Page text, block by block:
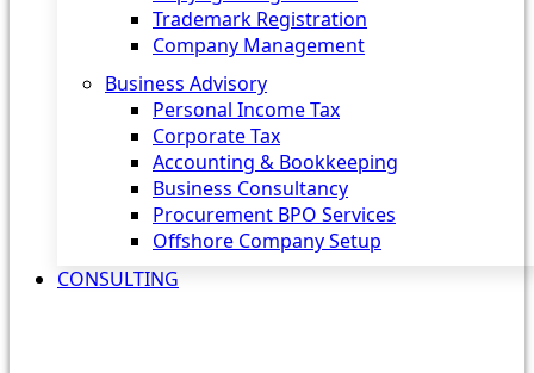
Trademark Registration
Company Management
Business Advisory
Personal Income Tax
Corporate Tax
Accounting & Bookkeeping
Business Consultancy
Procurement BPO Services
Offshore Company Setup
CONSULTING